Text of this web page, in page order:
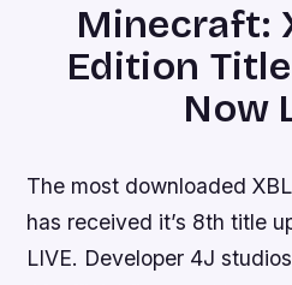
Minecraft:
Edition
Now
The most downloaded
has received it’s 8th title
LIVE. Developer 4J